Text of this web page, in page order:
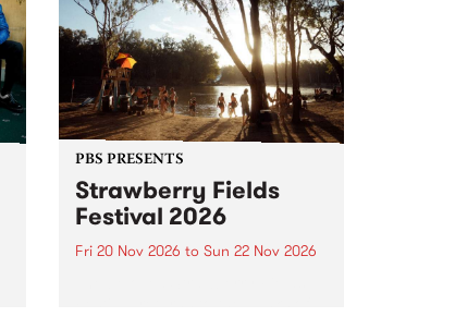
PBS PRESENTS
Strawberry Fields
Festival 2026
Fri 20 Nov 2026 to Sun 22 Nov 2026